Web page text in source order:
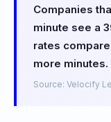
Companies
minute see a
rates
more minutes.
Source: Velocify